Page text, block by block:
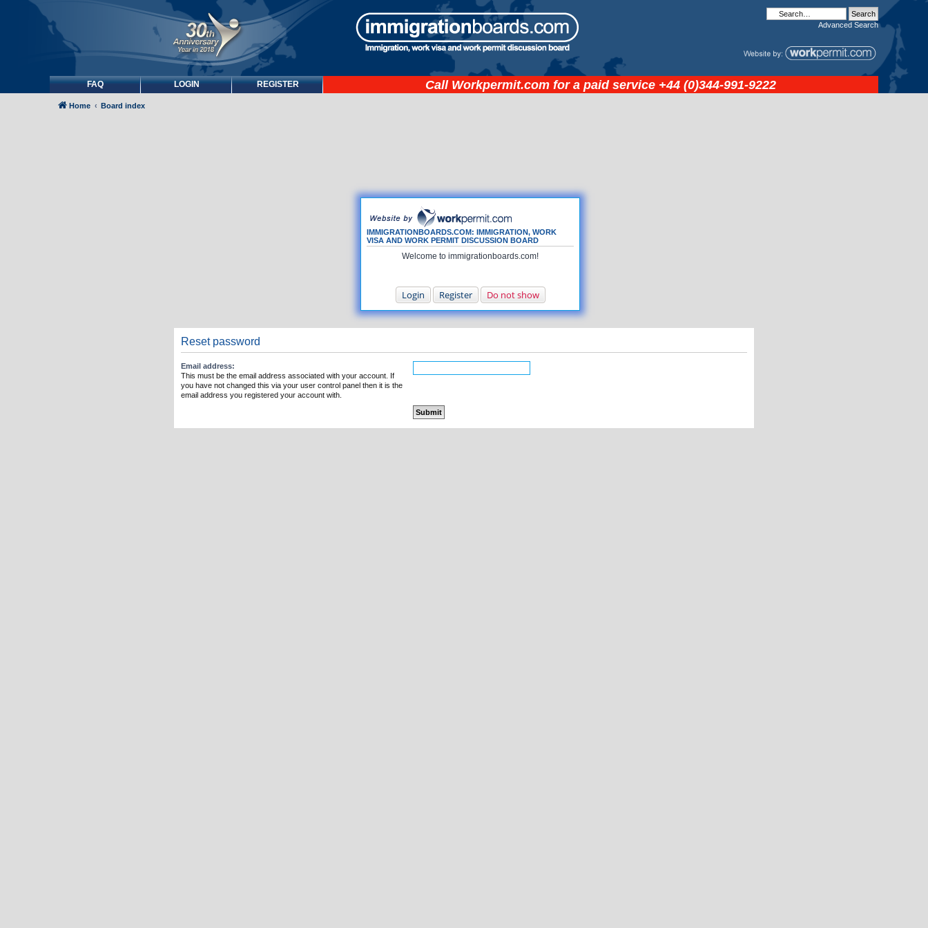
Advanced Search
FAQ LOGIN REGISTER Call Workpermit.com for a paid service +44 (0)344-991-9222
IMMIGRATIONBOARDS.COM: IMMIGRATION, WORK
VISA AND WORK PERMIT DISCUSSION BOARD
Welcome to immigrationboards.com!
Login Register Do not show
Home Board index
Reset password
Email address:
This must be the email address associated with your account. If
you have not changed this via your user control panel then it is the
email address you registered your account with.